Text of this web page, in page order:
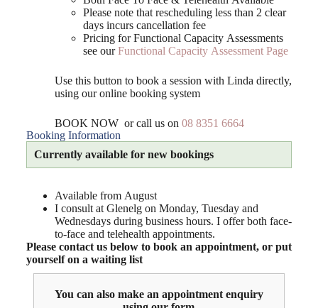
Please note that rescheduling less than 2 clear
days incurs cancellation fee
Pricing for Functional Capacity Assessments
see ourFunctional Capacity Assessment Page
Use this button to book a session with Linda directly,
using our online booking system
BOOK NOW or call us on 08 8351 6664
Booking Information
Currently available for new bookings
Available from August
I consult at Glenelg on Monday, Tuesday and
Wednesdays during business hours. I offer both face-
to-face and telehealth appointments.
Please contact us below to book an appointment, or put
yourself on a waiting list
You can also make an appointment enquiry